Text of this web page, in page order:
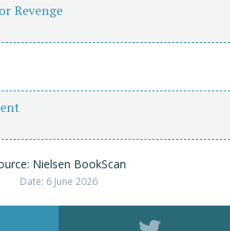
Revenge
Nielsen BookScan
Date: 6 June 2026